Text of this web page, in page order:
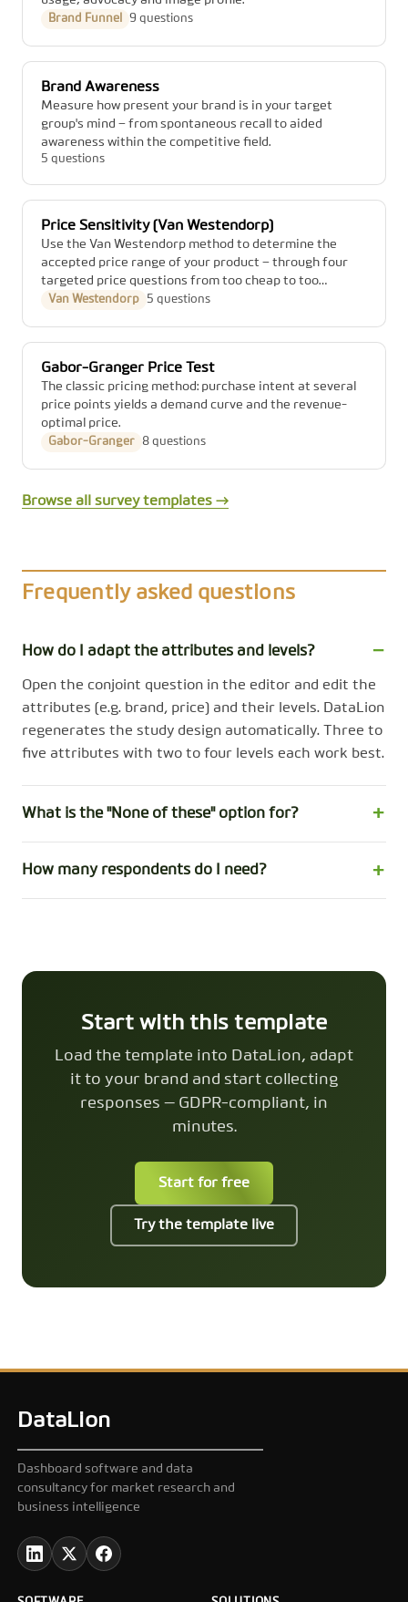
Brand Funnel 9 questions
Brand Awareness
Measure how present your brand is in your target
group's mind – from spontaneous recall to aided
awareness within the competitive field.
5 questions
Price Sensitivity (Van Westendorp)
Use the Van Westendorp method to determine the
accepted price range of your product – through four
targeted price questions from too cheap to too
expensive.
Van Westendorp 5 questions
Gabor-Granger Price Test
The classic pricing method: purchase intent at several
price points yields a demand curve and the revenue-
optimal price.
Gabor-Granger 8 questions
Browse all survey templates →
Frequently asked questions
How do I adapt the attributes and levels?
Open the conjoint question in the editor and edit the
attributes (e.g. brand, price) and their levels. DataLion
regenerates the study design automatically. Three to
five attributes with two to four levels each work best.
What is the "None of these" option for?
How many respondents do I need?
Start with this template
Load the template into DataLion, adapt
it to your brand and start collecting
responses — GDPR-compliant, in
minutes.
Start for free
Try the template live
DataLion
Dashboard software and data
consultancy for market research and
business intelligence